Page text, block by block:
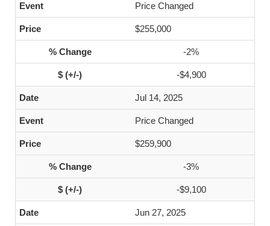
Price Changed
$255,000
-2%
-$4,900
Jul 14, 2025
Price Changed
$259,900
-3%
-$9,100
Jun 27, 2025